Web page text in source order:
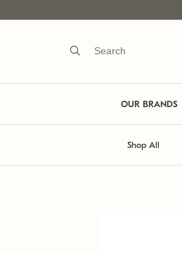
OUR BRANDS
Shop All